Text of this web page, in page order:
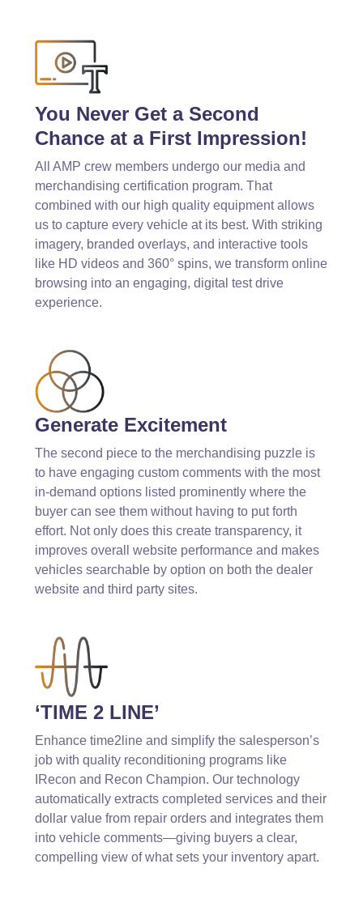
You Never Get a Second
Chance at a First Impression!
All AMP crew members undergo our media and
merchandising certification program. That
combined with our high quality equipment allows
us to capture every vehicle at its best. With striking
imagery, branded overlays, and interactive tools
like HD videos and 360° spins, we transform online
browsing into an engaging, digital test drive
experience. ​
Generate Excitement
The second piece to the merchandising puzzle is
to have engaging custom comments with the most
in-demand options listed prominently where the
buyer can see them without having to put forth
effort. Not only does this create transparency, it
improves overall website performance and makes
vehicles searchable by option on both the dealer
website and third party sites.
‘TIME 2 LINE’
Enhance time2line and simplify the salesperson’s
job with quality reconditioning programs like
IRecon and Recon Champion. Our technology
automatically extracts completed services and their
dollar value from repair orders and integrates them
into vehicle comments—giving buyers a clear,
compelling view of what sets your inventory apart.